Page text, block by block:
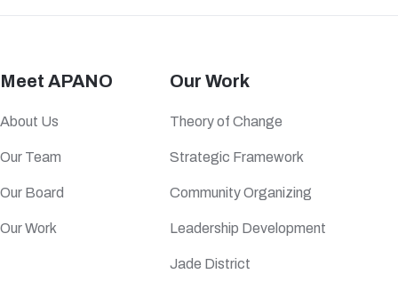
Meet APANO
About Us
Our Team
Our Board
Our Work
Our Work
Theory of Change
Strategic Framework
Community Organizing
Leadership Development
Jade District